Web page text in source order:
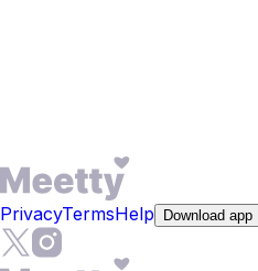
PrivacyTermsHelp Download app